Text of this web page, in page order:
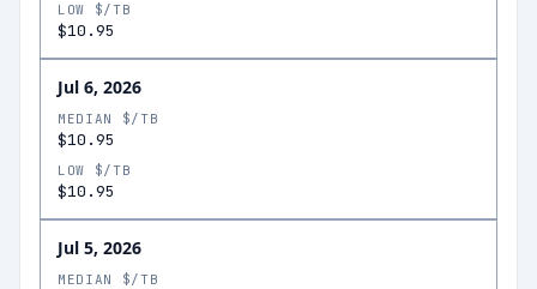
LOW $/TB
$10.95
Jul 6, 2026
MEDIAN $/TB
$10.95
LOW $/TB
$10.95
Jul 5, 2026
MEDIAN $/TB